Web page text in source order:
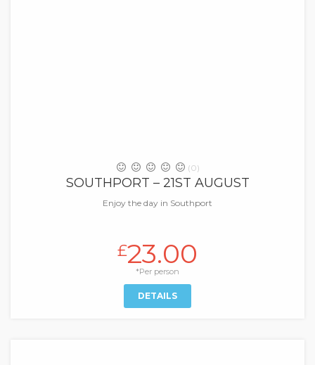
(0)
SOUTHPORT – 21ST AUGUST
Enjoy the day in Southport
£23.00
*Per person
DETAILS